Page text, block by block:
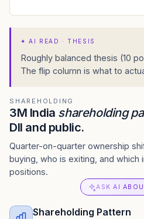
✦AI READ · THESIS
Roughly balanced thesis (10
The flip column is what to
SHAREHOLDING
3M India shareholding
DII and public.
Quarter-on-quarter ownership
buying, who is exiting, and
positions.
ASK AI
Shareholding Pattern